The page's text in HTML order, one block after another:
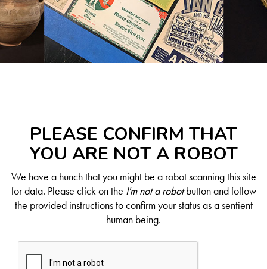
PLEASE CONFIRM THAT
YOU ARE NOT A ROBOT
We have a hunch that you might be a robot scanning this site
for data. Please click on the I'm not a robotbutton and follow
the provided instructions to confirm your status as a sentient
human being.